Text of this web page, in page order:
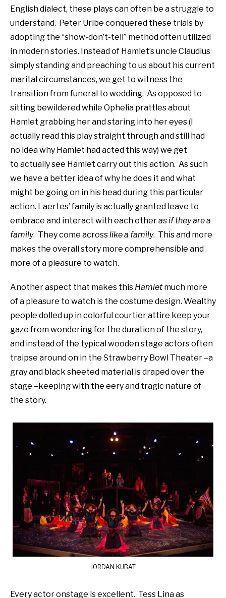
English dialect, these plays can often be a struggle to
understand. Peter Uribe conquered these trials by
adopting the “show-don’t-tell” method often utilized
in modern stories. Instead of Hamlet’s uncle Claudius
simply standing and preaching to us about his current
marital circumstances, we get to witness the
transition from funeral to wedding. As opposed to
sitting bewildered while Ophelia prattles about
Hamlet grabbing her and staring into her eyes (I
actually read this play straight through and still had
no idea why Hamlet had acted this way) we get
to actually see Hamlet carry out this action. As such
we have a better idea of why he does it and what
might be going on in his head during this particular
action. Laertes’ family is actually granted leave to
embrace and interact with each otheras if they are a
family. They come acrosslike a family. This and more
makes the overall story more comprehensible and
more of a pleasure to watch.
Another aspect that makes this Hamletmuch more
of a pleasure to watch is the costume design. Wealthy
people dolled up in colorful courtier attire keep your
gaze from wondering for the duration of the story,
and instead of the typical wooden stage actors often
traipse around on in the Strawberry Bowl Theater –a
gray and black sheeted material is draped over the
stage –keeping with the eery and tragic nature of
the story.
JORDAN KUBAT
Every actor onstage is excellent. Tess Lina as